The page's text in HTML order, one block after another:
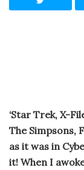
‘Star Trek, X-
The Simpsons,
as it was in
it! When I